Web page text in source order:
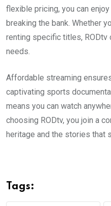
flexible pricing, you can
breaking the bank. Whether
renting specific titles,
needs.
Affordable streaming
captivating sports
means you can watch
choosing RODtv, you join a
heritage and the stories that
Tags: